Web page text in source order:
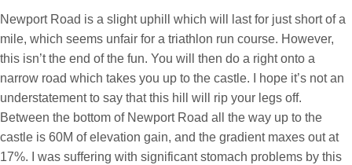
Newport Road is a slight uphill which will last for just short of a
mile, which seems unfair for a triathlon run course. However,
this isn’t the end of the fun. You will then do a right onto a
narrow road which takes you up to the castle. I hope it’s not an
understatement to say that this hill will rip your legs off.
Between the bottom of Newport Road all the way up to the
castle is 60M of elevation gain, and the gradient maxes out at
17%. I was suffering with significant stomach problems by this